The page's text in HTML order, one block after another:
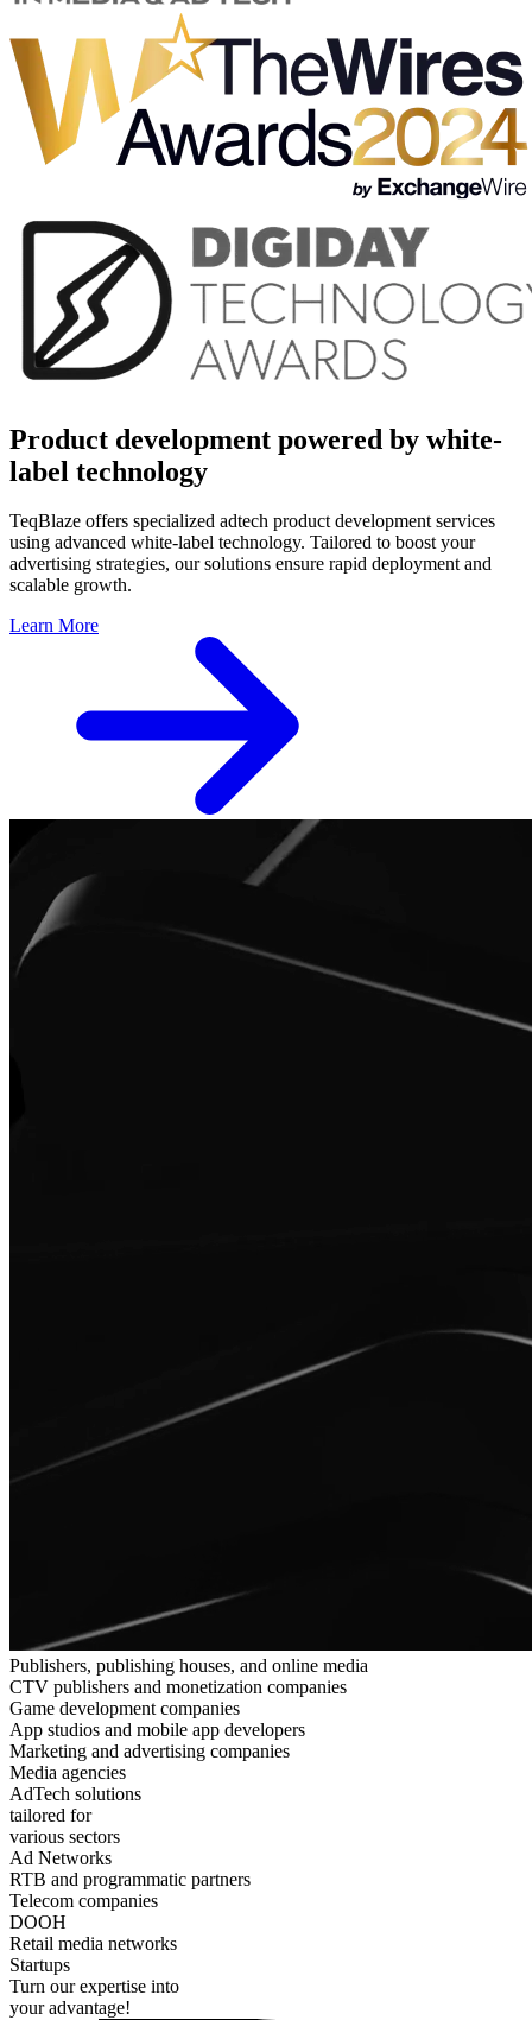
Product development powered by white-
label technology
TeqBlaze offers specialized adtech product development services
using advanced white-label technology. Tailored to boost your
advertising strategies, our solutions ensure rapid deployment and
scalable growth.
Learn More
Publishers, publishing houses, and online media
CTV publishers and monetization companies
Game development companies
App studios and mobile app developers
Marketing and advertising companies
Media agencies
AdTech solutions
tailored for
various sectors
Ad Networks
RTB and programmatic partners
Telecom companies
DOOH
Retail media networks
Startups
Turn our expertise into
your advantage!